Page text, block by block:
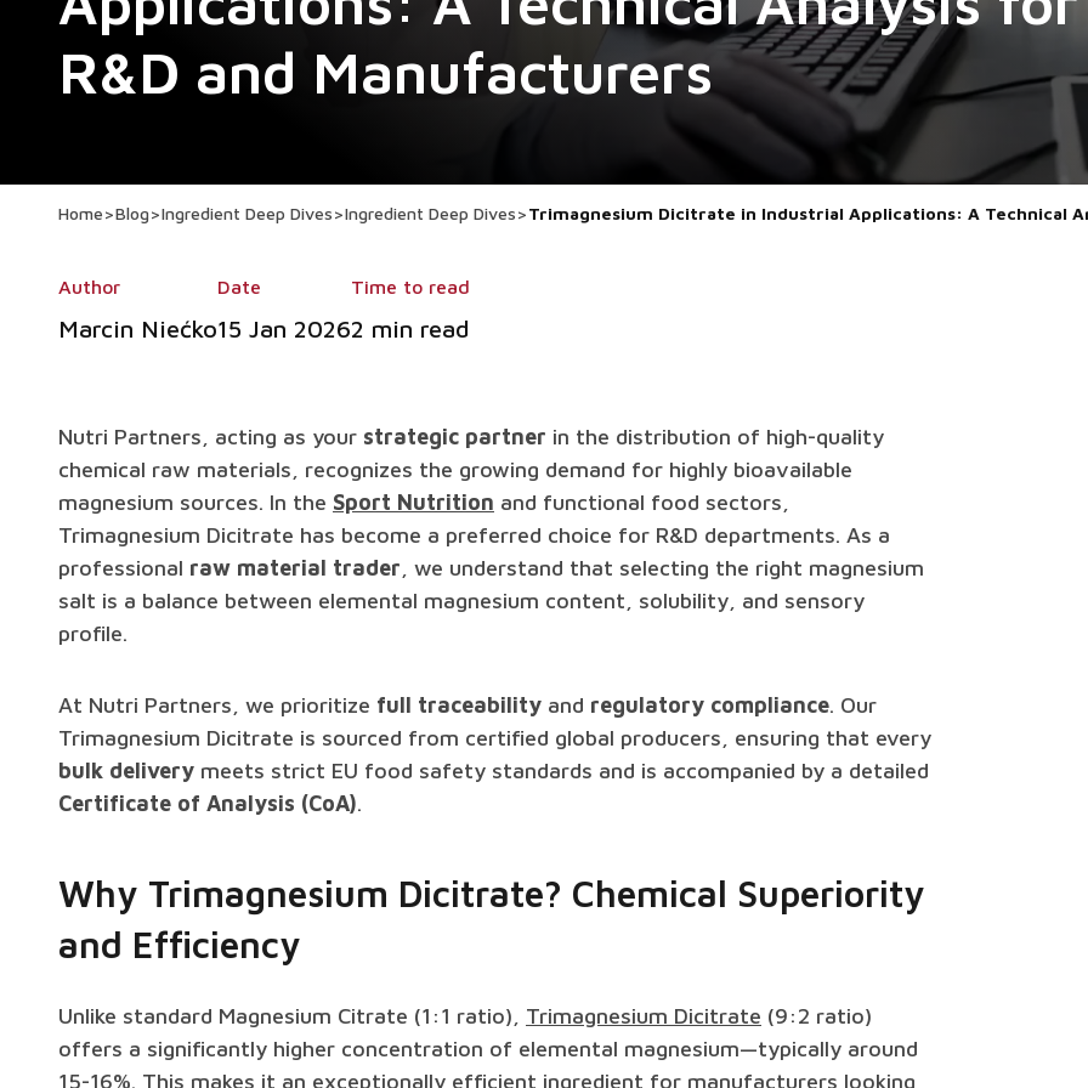
R&D and Manufacturers
Home>Blog>Ingredient Deep Dives>Ingredient Deep Dives>Trimagnesium Dicitrate in Industrial Applications: A Technical
Author
Marcin Niećko
Date
15 Jan 2026
Time to read
2 min read
Nutri Partners, acting as your strategic partner in the distribution of high-quality
chemical raw materials, recognizes the growing demand for highly bioavailable
magnesium sources. In the Sport Nutrition and functional food sectors,
Trimagnesium Dicitrate has become a preferred choice for R&D departments. As a
professional raw material trader , we understand that selecting the right magnesium
salt is a balance between elemental magnesium content, solubility, and sensory
profile.
At Nutri Partners, we prioritize full traceability and regulatory compliance. Our
Trimagnesium Dicitrate is sourced from certified global producers, ensuring that every
bulk delivery meets strict EU food safety standards and is accompanied by a detailed
Certificate of Analysis (CoA).
Why Trimagnesium Dicitrate? Chemical Superiority
and Efficiency
Unlike standard Magnesium Citrate (1:1 ratio), Trimagnesium Dicitrate (9:2 ratio)
offers a significantly higher concentration of elemental magnesium—typically around
15-16%. This makes it an exceptionally efficient ingredient for manufacturers looking